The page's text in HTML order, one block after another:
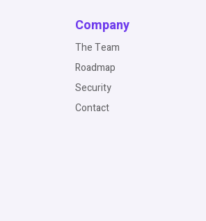
Company
The Team
Roadmap
Security
Contact